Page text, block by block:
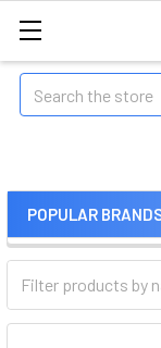
Search
POPULAR